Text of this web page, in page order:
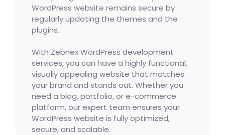
WordPress website remains secure by
regularly updating the themes and the
plugins.
With Zebnex WordPress development
services, you can have a highly functional,
visually appealing website that matches
your brand and stands out. Whether you
need a blog, portfolio, or e-commerce
platform, our expert team ensures your
WordPress website is fully optimized,
secure, and scalable.